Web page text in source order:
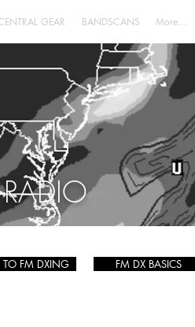
GEAR BANDSCANS More...
TO FM DXING FM DX BASICS